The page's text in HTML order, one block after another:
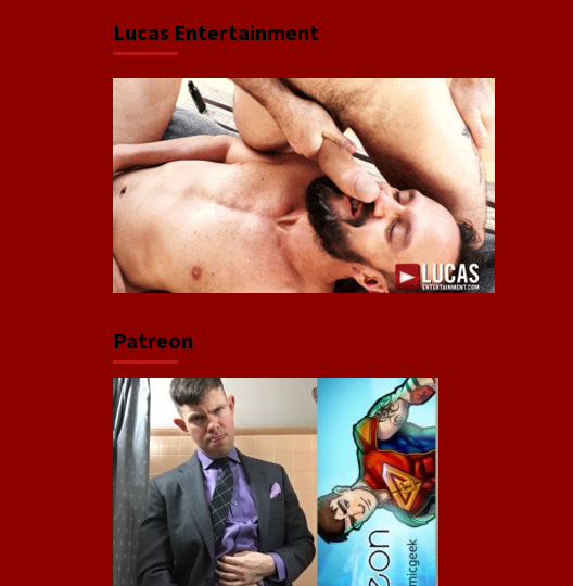
Lucas Entertainment
Patreon